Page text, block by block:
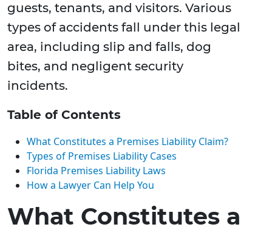
guests, tenants, and visitors. Various
types of accidents fall under this legal
area, including slip and falls, dog
bites, and negligent security
incidents.
Table of Contents
What Constitutes a Premises Liability Claim?
Types of Premises Liability Cases
Florida Premises Liability Laws
How a Lawyer Can Help You
What Constitutes a